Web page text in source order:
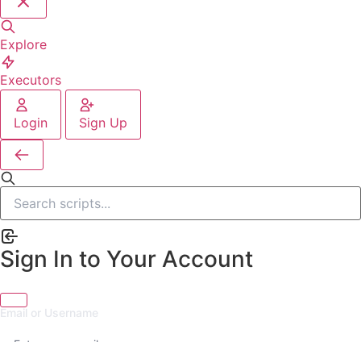
Explore
Executors
Login Sign Up
Sign In to Your Account
Email or Username